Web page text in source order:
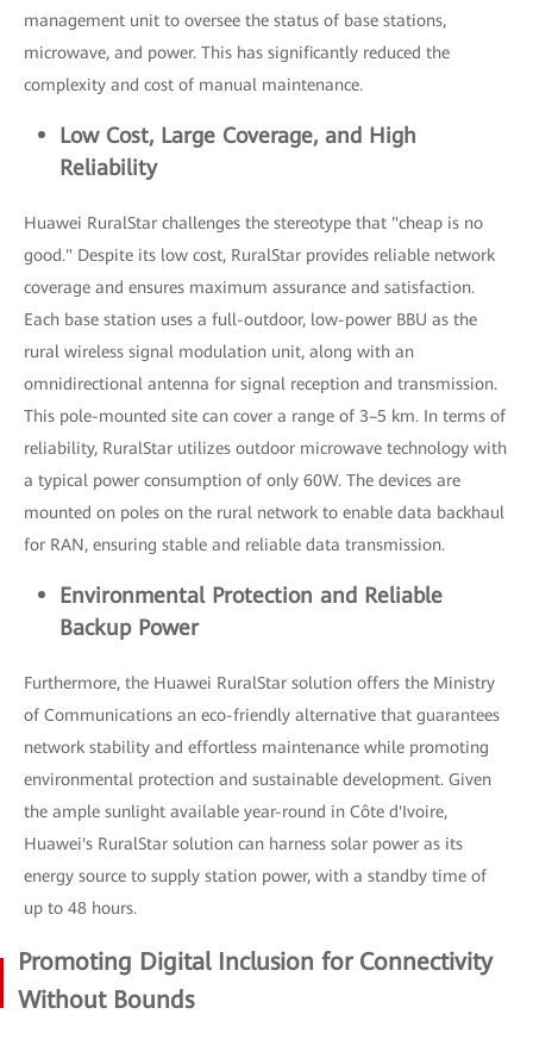
management unit to oversee the status of base stations,
microwave, and power. This has significantly reduced the
complexity and cost of manual maintenance.
Low Cost, Large Coverage, and High
Reliability
Huawei RuralStar challenges the stereotype that "cheap is no
good." Despite its low cost, RuralStar provides reliable network
coverage and ensures maximum assurance and satisfaction.
Each base station uses a full-outdoor, low-power BBU as the
rural wireless signal modulation unit, along with an
omnidirectional antenna for signal reception and transmission.
This pole-mounted site can cover a range of 3–5 km. In terms of
reliability, RuralStar utilizes outdoor microwave technology with
a typical power consumption of only 60W. The devices are
mounted on poles on the rural network to enable data backhaul
for RAN, ensuring stable and reliable data transmission.
Environmental Protection and Reliable
Backup Power
Furthermore, the Huawei RuralStar solution offers the Ministry
of Communications an eco-friendly alternative that guarantees
network stability and effortless maintenance while promoting
environmental protection and sustainable development. Given
the ample sunlight available year-round in Côte d'Ivoire,
Huawei's RuralStar solution can harness solar power as its
energy source to supply station power, with a standby time of
up to 48 hours.
Promoting Digital Inclusion for Connectivity
Without Bounds